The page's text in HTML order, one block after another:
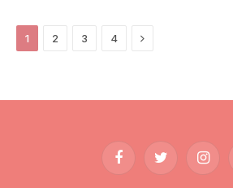
1 2 3 4 Next
FacebookTwitter